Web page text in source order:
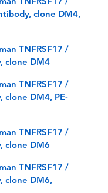
TNFRSF17 /
clone DM4,
TNFRSF17 /
clone DM4
TNFRSF17 /
clone DM4, PE-
TNFRSF17 /
clone DM6
TNFRSF17 /
clone DM6,